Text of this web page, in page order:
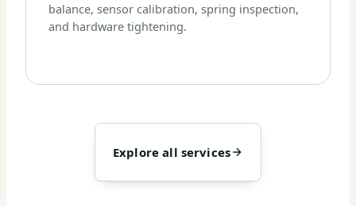
balance, sensor calibration, spring inspection,
and hardware tightening.
Explore all services